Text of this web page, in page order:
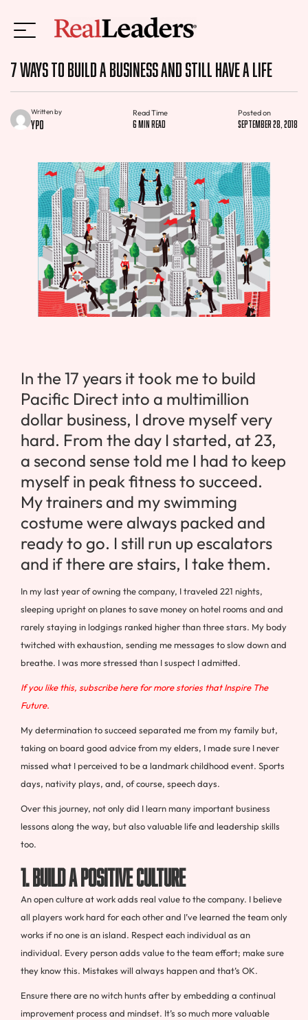
7 Ways To Build A Business And Still Have A Life
Written by
YPO
Read Time
6 min read
Posted on
September 28, 2018
In the 17 years it took me to build
Pacific Direct into a multimillion
dollar business, I drove myself very
hard. From the day I started, at 23,
a second sense told me I had to keep
myself in peak fitness to succeed.
My trainers and my swimming
costume were always packed and
ready to go. I still run up escalators
and if there are stairs, I take them.
In my last year of owning the company, I traveled 221 nights,
sleeping upright on planes to save money on hotel rooms and and
rarely staying in lodgings ranked higher than three stars. My body
twitched with exhaustion, sending me messages to slow down and
breathe. I was more stressed than I suspect I admitted.
If you like this, subscribe here for more stories that Inspire The
Future.
My determination to succeed separated me from my family but,
taking on board good advice from my elders, I made sure I never
missed what I perceived to be a landmark childhood event. Sports
days, nativity plays, and, of course, speech days.
Over this journey, not only did I learn many important business
lessons along the way, but also valuable life and leadership skills
too.
1. BUILD A POSITIVE CULTURE
An open culture at work adds real value to the company. I believe
all players work hard for each other and I’ve learned the team only
works if no one is an island. Respect each individual as an
individual. Every person adds value to the team effort; make sure
they know this. Mistakes will always happen and that’s OK.
Ensure there are no witch hunts after by embedding a continual
improvement process and mindset. It’s so much more valuable